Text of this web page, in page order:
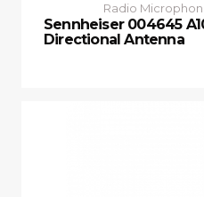
Radio
Sennheiser 004645
Directional Antenna